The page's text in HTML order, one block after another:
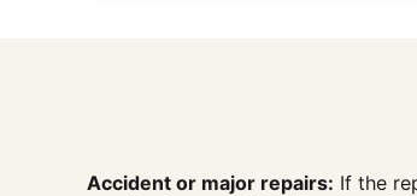
Accident or major repairs: If the